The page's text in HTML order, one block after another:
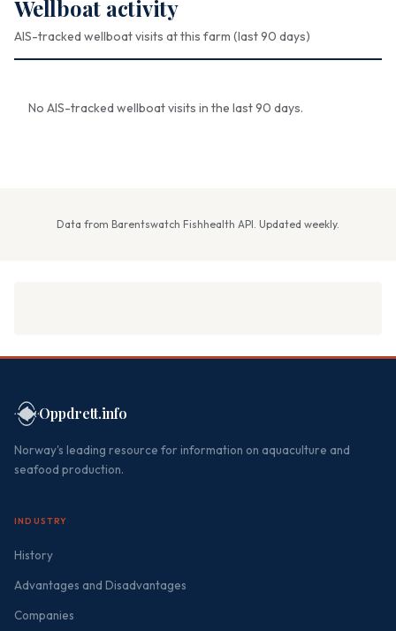
Wellboat activity
AIS-tracked wellboat visits at this farm (last 90 days)
No AIS-tracked wellboat visits in the last 90 days.
Data from Barentswatch Fishhealth API. Updated weekly.
Oppdrett.info
Norway's leading resource for information on aquaculture and
seafood production.
INDUSTRY
History
Advantages and Disadvantages
Companies